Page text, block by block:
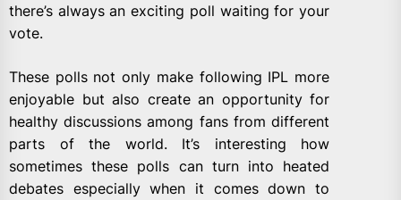
there’s always an exciting poll waiting for your
vote.
These polls not only make following IPL more
enjoyable but also create an opportunity for
healthy discussions among fans from different
parts of the world. It’s interesting how
sometimes these polls can turn into heated
debates especially when it comes down to